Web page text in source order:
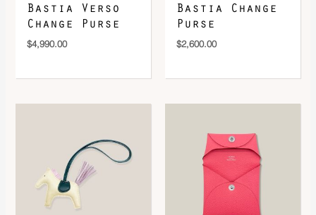
Bastia Verso
Change Purse
$4,990.00
Bastia Change
Purse
$2,600.00